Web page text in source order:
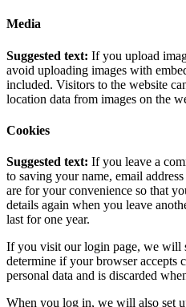
Media
Suggested text: If you upload
avoid uploading images with
included. Visitors to the website
location data from images on the
Cookies
Suggested text: If you leave a
to saving your name, email
are for your convenience so that
details again when you leave
last for one year.
If you visit our login page, we will
determine if your browser accepts
personal data and is discarded
When you log in, we will also set